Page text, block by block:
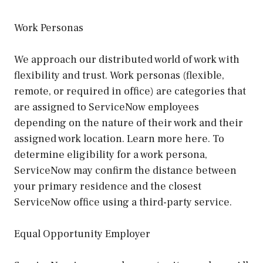
Work Personas
We approach our distributed world of work with
flexibility and trust. Work personas (flexible,
remote, or required in office) are categories that
are assigned to ServiceNow employees
depending on the nature of their work and their
assigned work location. Learn more here. To
determine eligibility for a work persona,
ServiceNow may confirm the distance between
your primary residence and the closest
ServiceNow office using a third-party service.
Equal Opportunity Employer